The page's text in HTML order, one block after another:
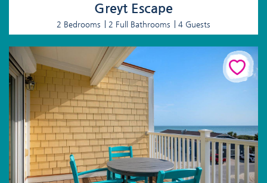
Greyt Escape
2 Bedrooms 2 Full Bathrooms 4 Guests